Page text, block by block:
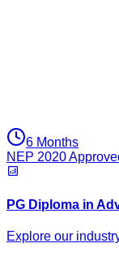
6 Months
NEP 2020
PG Diploma in
Explore our